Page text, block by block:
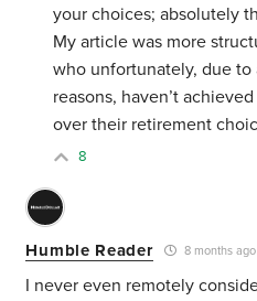
your choices; absolutely
My article was more
who unfortunately, due
reasons, haven’t
over their retirement
8
Humble Reader 8 months ago
I never even remotely